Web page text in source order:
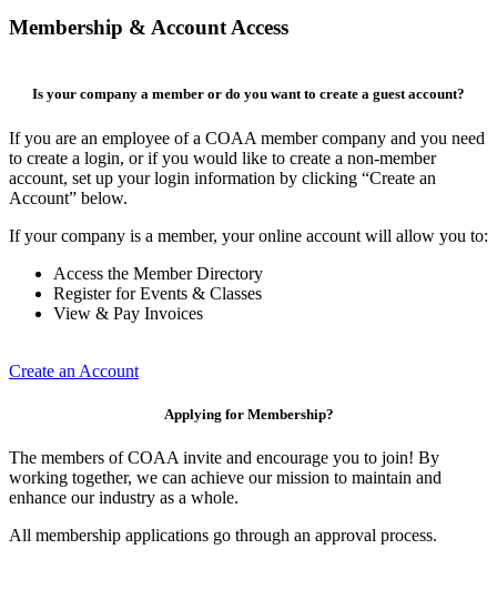
Membership & Account Access
Is your company a member or do you want to create a guest account?
If you are an employee of a COAA member company and you need
to create a login, or if you would like to create a non-member
account, set up your login information by clicking “Create an
Account” below.
If your company is a member, your online account will allow you to:
Access the Member Directory
Register for Events & Classes
View & Pay Invoices
Create an Account
Applying for Membership?
The members of COAA invite and encourage you to join! By
working together, we can achieve our mission to maintain and
enhance our industry as a whole.
All membership applications go through an approval process.